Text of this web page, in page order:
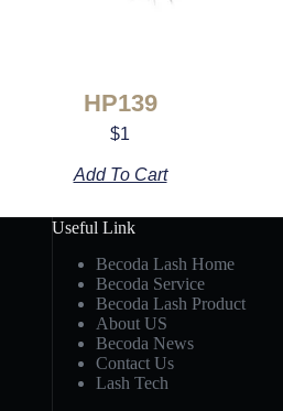
HP139
$1
Add To Cart
Useful Link
Becoda Lash Home
Becoda Service
Becoda Lash Product
About US
Becoda News
Contact Us
Lash Tech